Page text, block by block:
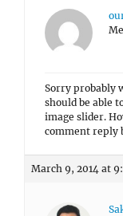
Sorry probably
should be able
image slider.
comment reply
March 9, 2014 at